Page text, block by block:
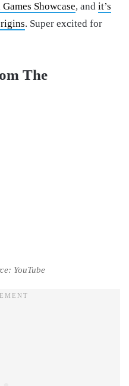
Showcase, and it’s
. Super excited for
The
YouTube